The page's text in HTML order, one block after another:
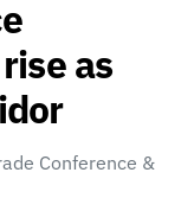
as
Conference &